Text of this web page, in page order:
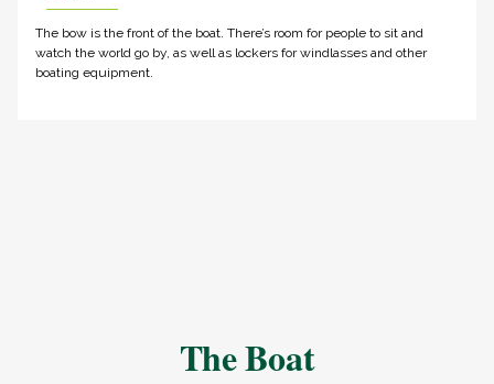
The bow is the front of the boat. There’s room for people to sit and
watch the world go by, as well as lockers for windlasses and other
boating equipment.
The Boat